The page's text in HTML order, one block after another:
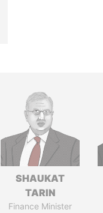
SHAUKAT
TARIN
Finance Minister